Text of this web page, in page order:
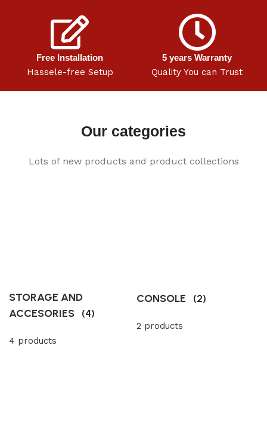
Free Installation
Hassele-free Setup
5 years Warranty
Quality You can Trust
Our categories
Lots of new products and product collections
STORAGE AND
ACCESORIES (4)
4 products
CONSOLE (2)
2 products